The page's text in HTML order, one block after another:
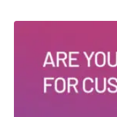
Deals Of The Week